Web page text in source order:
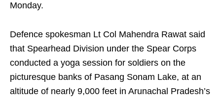
Monday.
Defence spokesman Lt Col Mahendra Rawat said
that Spearhead Division under the Spear Corps
conducted a yoga session for soldiers on the
picturesque banks of Pasang Sonam Lake, at an
altitude of nearly 9,000 feet in Arunachal Pradesh’s